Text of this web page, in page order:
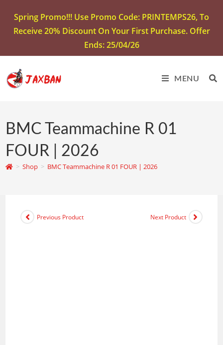
Spring Promo!!! Use Promo Code: PRINTEMPS26, To
Receive 20% Discount On Your First Purchase. Offer
Ends: 25/04/26
MENU
BMC Teammachine R 01
FOUR | 2026
> Shop > BMC Teammachine R 01 FOUR | 2026
Previous Product Next Product